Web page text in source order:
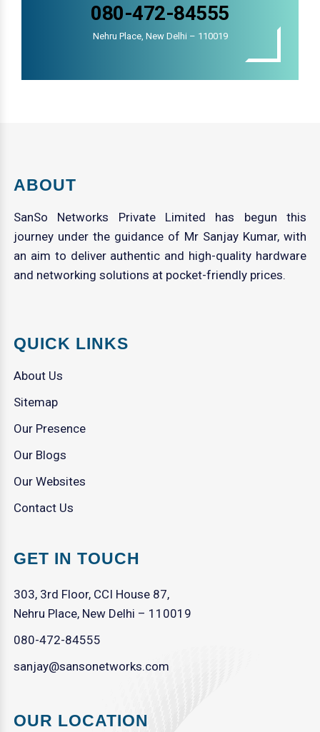
080-472-84555
Nehru Place, New Delhi – 110019
ABOUT
SanSo Networks Private Limited has begun this
journey under the guidance of Mr Sanjay Kumar, with
an aim to deliver authentic and high-quality hardware
and networking solutions at pocket-friendly prices.
QUICK LINKS
About Us
Sitemap
Our Presence
Our Blogs
Our Websites
Contact Us
GET IN TOUCH
303, 3rd Floor, CCI House 87,
Nehru Place, New Delhi – 110019
080-472-84555
sanjay@sansonetworks.com
OUR LOCATION